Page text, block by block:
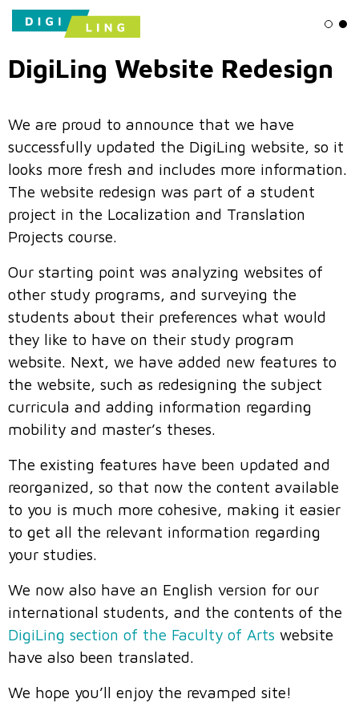
DigiLing Website Redesign
We are proud to announce that we have
successfully updated the DigiLing website, so it
looks more fresh and includes more information.
The website redesign was part of a student
project in the Localization and Translation
Projects course.
Our starting point was analyzing websites of
other study programs, and surveying the
students about their preferences what would
they like to have on their study program
website. Next, we have added new features to
the website, such as redesigning the subject
curricula and adding information regarding
mobility and master’s theses.
The existing features have been updated and
reorganized, so that now the content available
to you is much more cohesive, making it easier
to get all the relevant information regarding
your studies.
We now also have an English version for our
international students, and the contents of the
DigiLing section of the Faculty of Arts website
have also been translated.
We hope you’ll enjoy the revamped site!